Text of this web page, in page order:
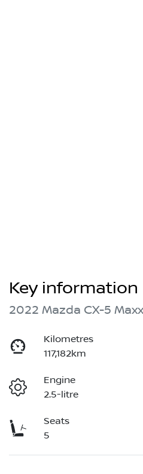
Key information
2022 Mazda CX-5
Kilometres
117,182km
Engine
2.5-litre
Seats
5